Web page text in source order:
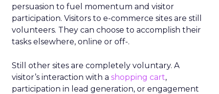
persuasion to fuel momentum and visitor
participation. Visitors to e-commerce sites are still
volunteers. They can choose to accomplish their
tasks elsewhere, online or off-.
Still other sites are completely voluntary. A
visitor’s interaction with a shopping cart,
participation in lead generation, or engagement